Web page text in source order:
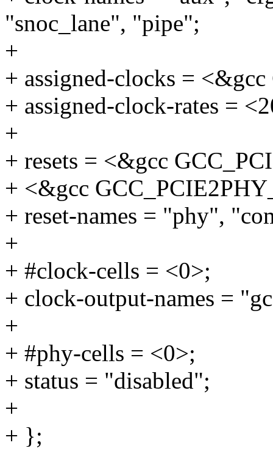
"snoc_lane", "pipe";
+
+ assigned-clocks =
+ assigned-clock-rates =
+
+ resets = <&gcc
+ <&gcc
+ reset-names = "phy",
+
+ #clock-cells = <0>;
+ clock-output-names =
+
+ #phy-cells = <0>;
+ status = "disabled";
+
+ };